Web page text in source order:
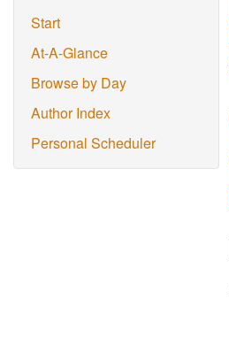
Start
At-A-Glance
Browse by Day
Author Index
Personal Scheduler